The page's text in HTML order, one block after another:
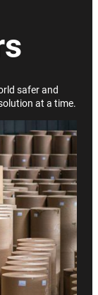
safer and
at a time.